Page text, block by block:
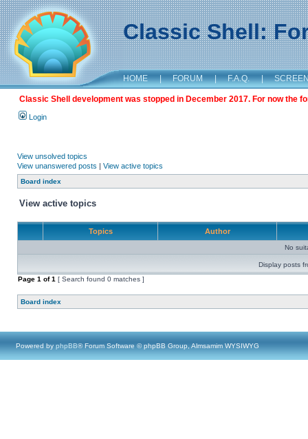
Classic Shell:
HOME | FORUM | F.A.Q. |
Classic Shell development was stopped in December 2017. For now the
Login
View unsolved topics
View unanswered posts | View active topics
Board index
View active topics
Topics Author
No
Display posts
Page 1 of1 [ Search found 0 matches ]
Board index
Powered by phpBB® Forum Software © phpBB Group, Almsamim WYSIWYG